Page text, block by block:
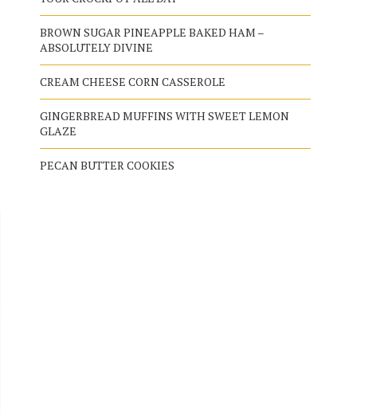
BROWN SUGAR PINEAPPLE BAKED HAM –
ABSOLUTELY DIVINE
CREAM CHEESE CORN CASSEROLE
GINGERBREAD MUFFINS WITH SWEET LEMON
GLAZE
PECAN BUTTER COOKIES